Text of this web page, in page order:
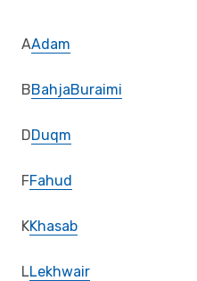
AAdam
BBahjaBuraimi
DDuqm
FFahud
KKhasab
LLekhwair